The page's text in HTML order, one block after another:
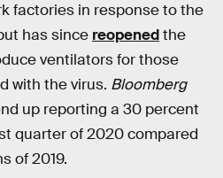
factories in response to the
has since reopenedthe
ventilators for those
with the virus. Bloomberg
up reporting a 30 percent
quarter of 2020 compared
of 2019.